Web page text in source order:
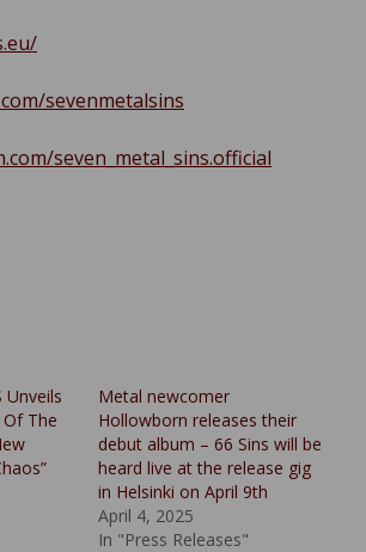
sevenmetalsins
seven_metal_sins.official
Unveils
Of The
Metal newcomer
Hollowborn releases their
debut album – 66 Sins will be
heard live at the release gig
in Helsinki on April 9th
April 4, 2025
In "Press Releases"